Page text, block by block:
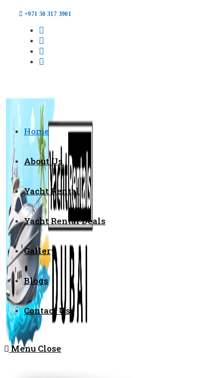
+971 50 317 3901
Home
About Us
Yacht Rental
Yacht Rental Deals
Gallery
Blogs
Contact Us
Menu Close